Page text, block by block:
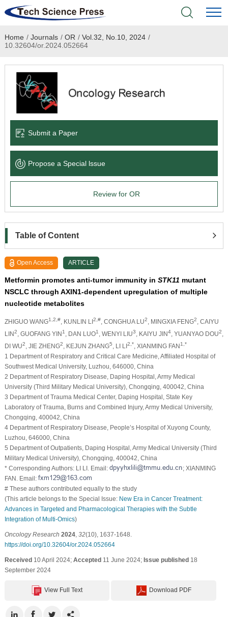
Home
Academic Journals
Books & Monographs
Language Service
News & Announcements
Home / Journals / OR / Vol.32, No.10, 2024 /
10.32604/or.2024.052664
Submit a Paper
Propose a Special lssue
Review for OR
Table of Content
Open Access ARTICLE
Metformin promotes anti-tumor immunity in STK11 mutant
NSCLC through AXIN1-dependent upregulation of multiple
nucleotide metabolites
ZHIGUO WANG1,2,#, KUNLIN LI2,#, CONGHUA LU2 , MINGXIA FENG2
, CAIYU
LIN2 , GUOFANG YIN1 , DAN LUO1 , WENYI LIU3 , KAIYU JIN4, YUANYAO DOU2
DI WU2 , JIE ZHENG2 , KEJUN ZHANG5 , LI LI2,* , XIANMING FAN1,*
1 Department of Respiratory and Critical Care Medicine, Affiliated Hospital of
Southwest Medical University, Luzhou, 646000, China
2 Department of Respiratory Disease, Daping Hospital, Army Medical
University (Third Military Medical University), Chongqing, 400042, China
3 Department of Trauma Medical Center, Daping Hospital, State Key
Laboratory of Trauma, Burns and Combined Injury, Army Medical University,
Chongqing, 400042, China
4 Department of Respiratory Disease, People’s Hospital of Xuyong County,
Luzhou, 646000, China
5 Department of Outpatients, Daping Hospital, Army Medical University (Third
Military Medical University), Chongqing, 400042, China
* Corresponding Authors: LI LI. Email:
; XIANMING
FAN. Email:
# These authors contributed equally to the study
(This article belongs to the Special Issue: New Era in Cancer Treatment:
Advances in Targeted and Pharmacological Therapies with the Subtle
Integration of Multi-Omics)
Oncology Research 2024, 32(10), 1637-1648.
https://doi.org/10.32604/or.2024.052664
Received10 April 2024; Accepted11 June 2024; Issue published18
September 2024
View Full Text Download PDF